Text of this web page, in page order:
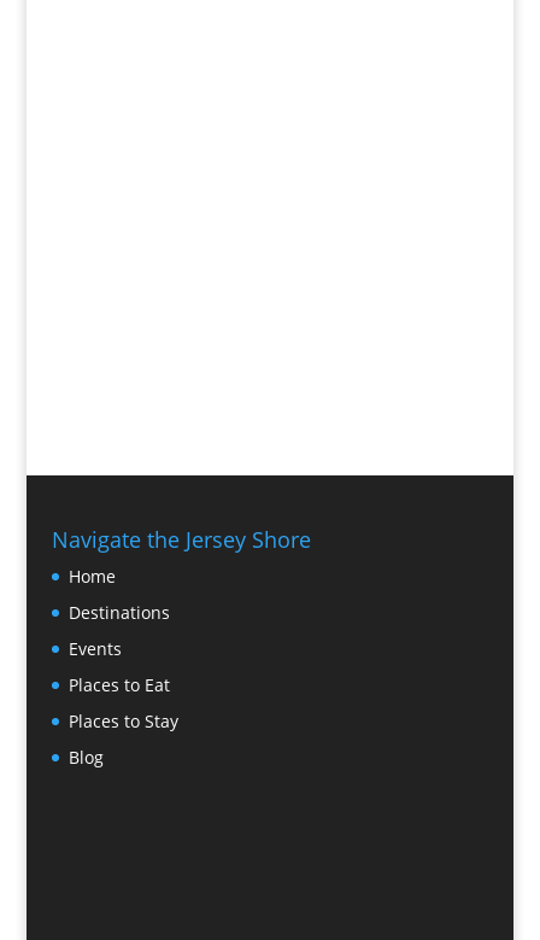
Navigate the Jersey Shore
Home
Destinations
Events
Places to Eat
Places to Stay
Blog